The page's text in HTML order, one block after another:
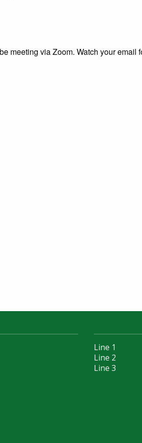
meeting via Zoom. Watch your
Line 1
Line 2
Line 3